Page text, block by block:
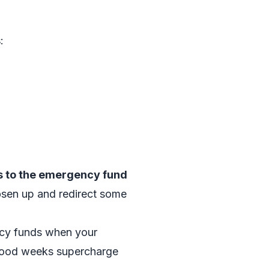
to the emergency fund
up and redirect some
funds when your
weeks supercharge